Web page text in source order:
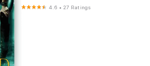
4.6 •27 Ratings